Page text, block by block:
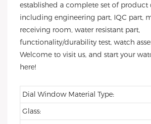
established a complete set of product
including engineering part, IQC part,
receiving room, water resistant part,
functionality/durability test, watch
Welcome to visit us, and start your
here!
Dial Window Material Type:
Glass: